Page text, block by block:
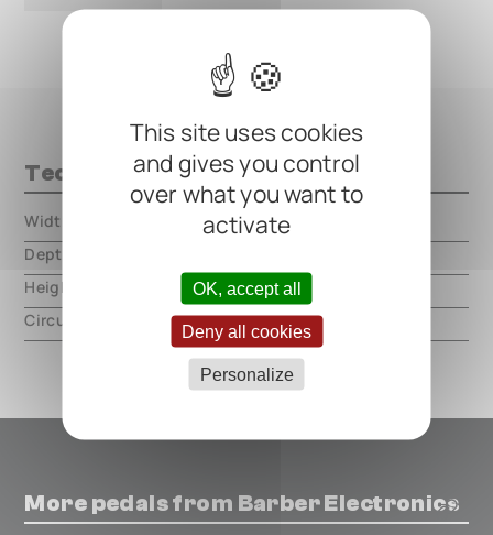
This site uses cookies
and gives you control
over what you want to
activate
OK, accept all
Deny all cookies
Personalize
Technical data
Width
000.00 mm
Depth
Height
000.00 mm
Circuit type
analog
More pedals from Barber Electronics